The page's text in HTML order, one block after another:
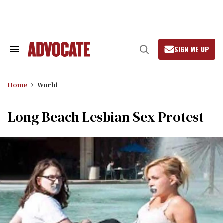
Search
Open
Search
SIGN ME UP
Home World
Long Beach Lesbian Sex Protest